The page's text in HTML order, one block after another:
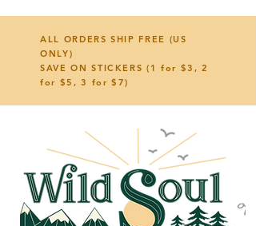
ALL ORDERS SHIP FREE (US
ONLY)
SAVE ON STICKERS (1 for $3, 2
for $5, 3 for $7)